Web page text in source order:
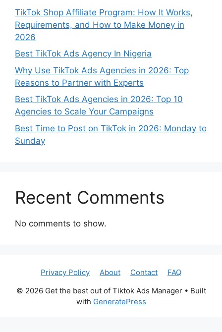
TikTok Shop Affiliate Program: How It Works,
Requirements, and How to Make Money in
2026
Best TikTok Ads Agency In Nigeria
Why Use TikTok Ads Agencies in 2026: Top
Reasons to Partner with Experts
Best TikTok Ads Agencies in 2026: Top 10
Agencies to Scale Your Campaigns
Best Time to Post on TikTok in 2026: Monday to
Sunday
Recent Comments
No comments to show.
Privacy Policy About Contact
FAQ
© 2026 Get the best out of Tiktok Ads Manager• Built
with GeneratePress